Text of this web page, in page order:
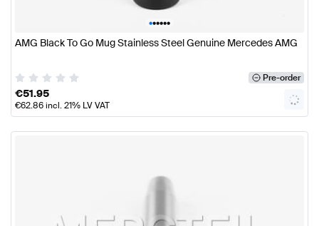
••••••
AMG Black To Go Mug Stainless Steel Genuine Mercedes AMG
Pre-order
€51.95
€62.86incl. 21% LV VAT